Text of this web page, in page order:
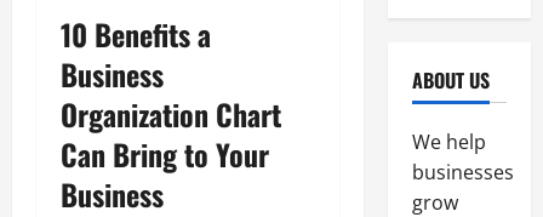
10 Benefits a
Business
Organization Chart
Can Bring to Your
Business
ABOUT US
We help
businesses
grow